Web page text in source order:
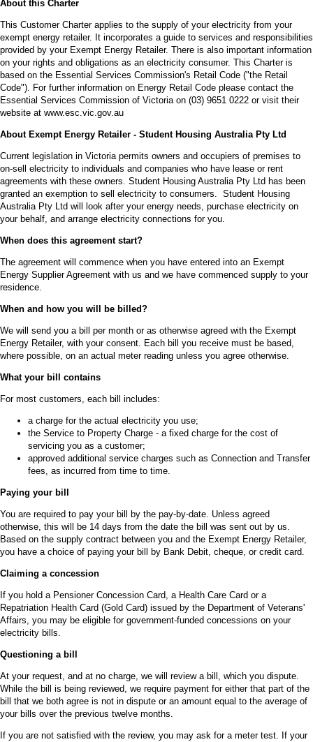
About this Charter
This Customer Charter applies to the supply of your electricity from your
exempt energy retailer. It incorporates a guide to services and responsibilities
provided by your Exempt Energy Retailer. There is also important information
on your rights and obligations as an electricity consumer. This Charter is
based on the Essential Services Commission's Retail Code ("the Retail
Code"). For further information on Energy Retail Code please contact the
Essential Services Commission of Victoria on (03) 9651 0222 or visit their
website at www.esc.vic.gov.au
About Exempt Energy Retailer - Student Housing Australia Pty Ltd
Current legislation in Victoria permits owners and occupiers of premises to
on-sell electricity to individuals and companies who have lease or rent
agreements with these owners. Student Housing Australia Pty Ltd has been
granted an exemption to sell electricity to consumers. Student Housing
Australia Pty Ltd will look after your energy needs, purchase electricity on
your behalf, and arrange electricity connections for you.
When does this agreement start?
The agreement will commence when you have entered into an Exempt
Energy Supplier Agreement with us and we have commenced supply to your
residence.
When and how you will be billed?
We will send you a bill per month or as otherwise agreed with the Exempt
Energy Retailer, with your consent. Each bill you receive must be based,
where possible, on an actual meter reading unless you agree otherwise.
What your bill contains
For most customers, each bill includes:
a charge for the actual electricity you use;
the Service to Property Charge - a fixed charge for the cost of
servicing you as a customer;
approved additional service charges such as Connection and Transfer
fees, as incurred from time to time.
Paying your bill
You are required to pay your bill by the pay-by-date. Unless agreed
otherwise, this will be 14 days from the date the bill was sent out by us.
Based on the supply contract between you and the Exempt Energy Retailer,
you have a choice of paying your bill by Bank Debit, cheque, or credit card.
Claiming a concession
If you hold a Pensioner Concession Card, a Health Care Card or a
Repatriation Health Card (Gold Card) issued by the Department of Veterans'
Affairs, you may be eligible for government-funded concessions on your
electricity bills.
Questioning a bill
At your request, and at no charge, we will review a bill, which you dispute.
While the bill is being reviewed, we require payment for either that part of the
bill that we both agree is not in dispute or an amount equal to the average of
your bills over the previous twelve months.
If you are not satisfied with the review, you may ask for a meter test. If your